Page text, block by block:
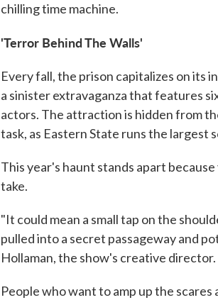
chilling time machine.
'Terror Behind The Walls'
Every fall, the prison capitalizes on its
a sinister extravaganza that features
actors. The attraction is hidden from
task, as Eastern State runs the largest
This year's haunt stands apart
take.
"It could mean a small tap on the
pulled into a secret passageway and
Hollaman, the show's creative director.
People who want to amp up the